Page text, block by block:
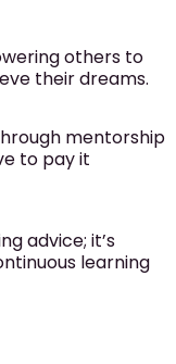
others to
their dreams.
mentorship
to pay it
advice; it’s
learning